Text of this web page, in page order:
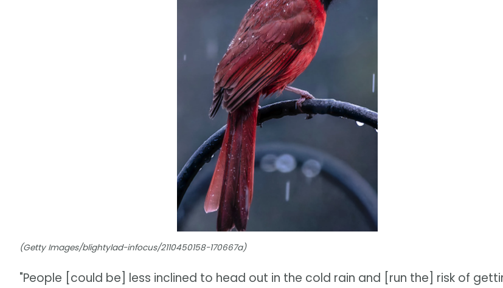
(Getty Images/blightylad-infocus/2110450158-170667a)
"People [could be] less inclined to head out in the cold rain and [run the] risk of